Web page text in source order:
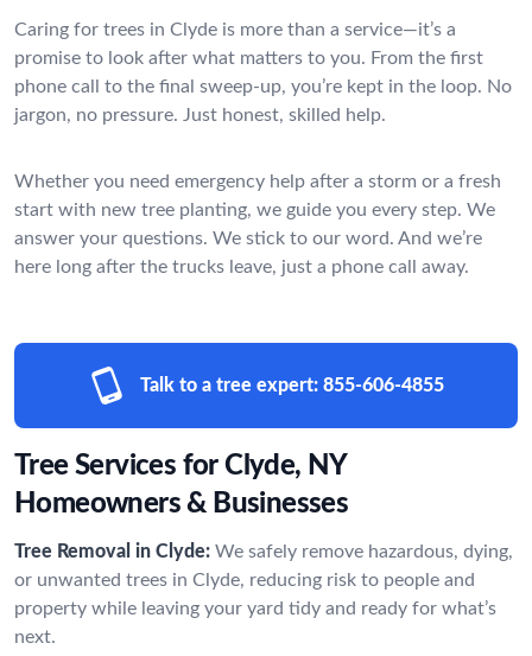
Caring for trees in Clyde is more than a service—it’s a
promise to look after what matters to you. From the first
phone call to the final sweep-up, you’re kept in the loop. No
jargon, no pressure. Just honest, skilled help.
Whether you need emergency help after a storm or a fresh
start with new tree planting, we guide you every step. We
answer your questions. We stick to our word. And we’re
here long after the trucks leave, just a phone call away.
Talk to a tree expert: 855-606-4855
Tree Services for Clyde, NY
Homeowners & Businesses
Tree Removal in Clyde: We safely remove hazardous, dying,
or unwanted trees in Clyde, reducing risk to people and
property while leaving your yard tidy and ready for what’s
next.